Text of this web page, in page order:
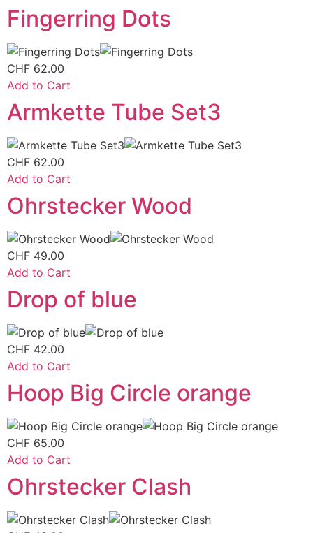
Fingerring Dots
CHF 62.00
Add to Cart
Armkette Tube Set3
CHF 62.00
Add to Cart
Ohrstecker Wood
CHF 49.00
Add to Cart
Drop of blue
CHF 42.00
Add to Cart
Hoop Big Circle orange
CHF 65.00
Add to Cart
Ohrstecker Clash